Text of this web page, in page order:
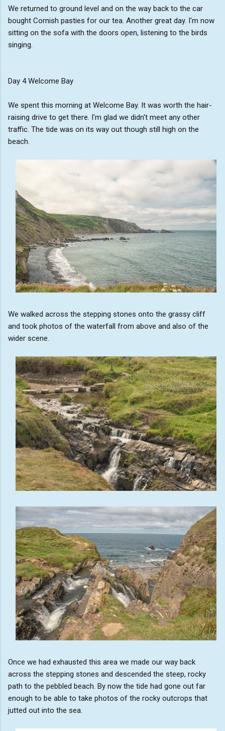
We returned to ground level and on the way back to the car
bought Cornish pasties for our tea. Another great day. I'm now
sitting on the sofa with the doors open, listening to the birds
singing.
Day 4 Welcome Bay
We spent this morning at Welcome Bay. It was worth the hair-
raising drive to get there. I'm glad we didn't meet any other
traffic. The tide was on its way out though still high on the
beach.
We walked across the stepping stones onto the grassy cliff
and took photos of the waterfall from above and also of the
wider scene.
Once we had exhausted this area we made our way back
across the stepping stones and descended the steep, rocky
path to the pebbled beach. By now the tide had gone out far
enough to be able to take photos of the rocky outcrops that
jutted out into the sea.